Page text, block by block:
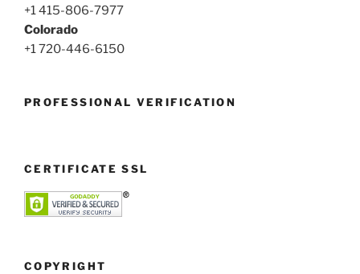
+1 415-806-7977
Colorado
+1 720-446-6150
PROFESSIONAL VERIFICATION
CERTIFICATE SSL
COPYRIGHT